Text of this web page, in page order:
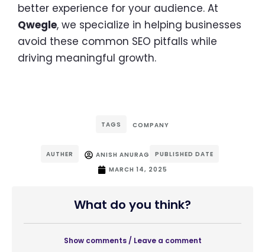
better experience for your audience. At
Qwegle, we specialize in helping businesses
avoid these common SEO pitfalls while
driving meaningful growth.
TAGS COMPANY
AUTHER ANISH ANURAG
PUBLISHED DATE
MARCH 14, 2025
What do you think?
Show comments / Leave a comment